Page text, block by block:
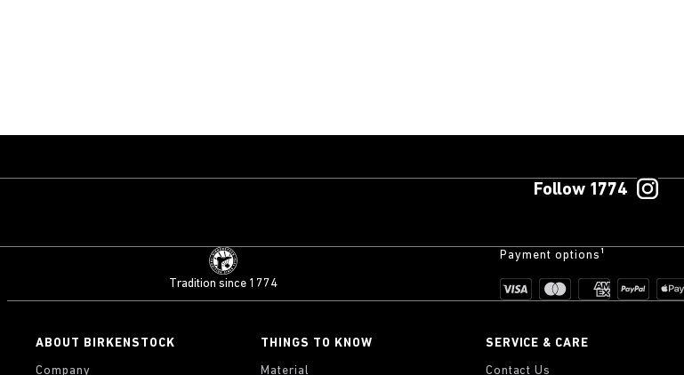
Follow 1774
Tradition since 1774
Payment options¹
ABOUT BIRKENSTOCK
Company
THINGS TO KNOW
Material
SERVICE & CARE
Contact Us